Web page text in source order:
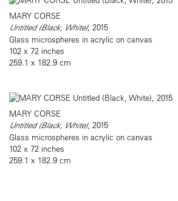
MARY CORSE
Untitled (Black, White), 2015
Glass microspheres in acrylic on canvas
102 x 72 inches
259.1 x 182.9 cm
MARY CORSE
Untitled (Black, White), 2015
Glass microspheres in acrylic on canvas
102 x 72 inches
259.1 x 182.9 cm